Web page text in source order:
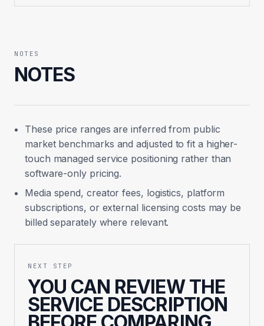
NOTES
NOTES
These price ranges are inferred from public
market benchmarks and adjusted to fit a higher-
touch managed service positioning rather than
software-only pricing.
Media spend, creator fees, logistics, platform
subscriptions, or external licensing costs may be
billed separately where relevant.
NEXT STEP
YOU CAN REVIEW THE
SERVICE DESCRIPTION